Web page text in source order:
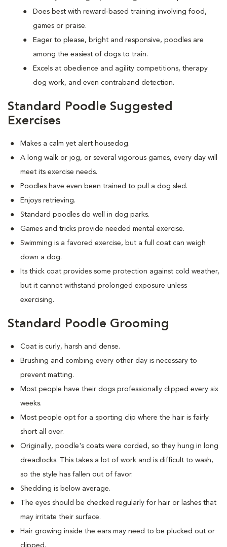
Does best with reward-based training involving food,
games or praise.
Eager to please, bright and responsive, poodles are
among the easiest of dogs to train.
Excels at obedience and agility competitions, therapy
dog work, and even contraband detection.
Standard Poodle Suggested
Exercises
Makes a calm yet alert housedog.
A long walk or jog, or several vigorous games, every day will
meet its exercise needs.
Poodles have even been trained to pull a dog sled.
Enjoys retrieving.
Standard poodles do well in dog parks.
Games and tricks provide needed mental exercise.
Swimming is a favored exercise, but a full coat can weigh
down a dog.
Its thick coat provides some protection against cold weather,
but it cannot withstand prolonged exposure unless
exercising.
Standard Poodle Grooming
Coat is curly, harsh and dense.
Brushing and combing every other day is necessary to
prevent matting.
Most people have their dogs professionally clipped every six
weeks.
Most people opt for a sporting clip where the hair is fairly
short all over.
Originally, poodle's coats were corded, so they hung in long
dreadlocks. This takes a lot of work and is difficult to wash,
so the style has fallen out of favor.
Shedding is below average.
The eyes should be checked regularly for hair or lashes that
may irritate their surface.
Hair growing inside the ears may need to be plucked out or
clipped.